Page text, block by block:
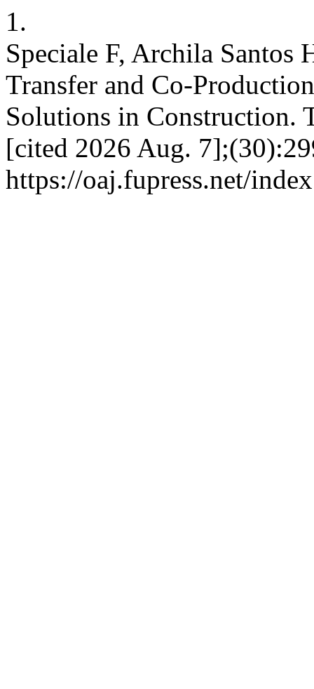
1.
Speciale F, Archila
Transfer and Co-
Solutions in Construction.
[cited 2026 Aug.
https://oaj.fupress.net/